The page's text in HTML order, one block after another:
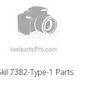
7382-Type-1 Parts